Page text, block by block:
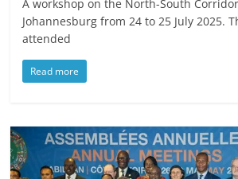
A workshop on the North-South
Johannesburg from 24 to 25 July 2025.
attended
Read more